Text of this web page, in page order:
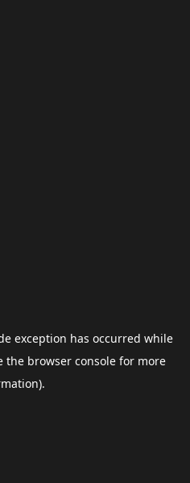
exception has occurred while
the browser console for more